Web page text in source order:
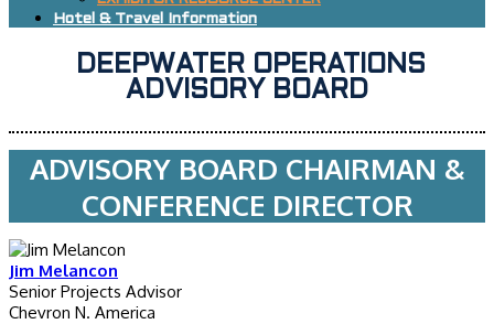
Hotel & Travel Information
DEEPWATER OPERATIONS
ADVISORY BOARD
ADVISORY BOARD CHAIRMAN &
CONFERENCE DIRECTOR
Jim Melancon
Senior Projects Advisor
Chevron N. America